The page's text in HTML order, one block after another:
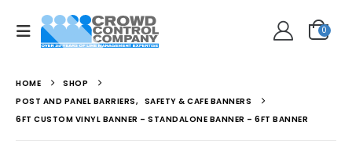
0
HOME
SHOP
POST AND PANEL BARRIERS, SAFETY & CAFE BANNERS
6FT CUSTOM VINYL BANNER – STANDALONE BANNER – 6FT BANNER